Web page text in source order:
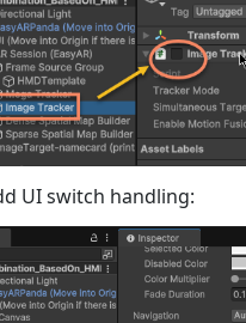
UI switch handling: